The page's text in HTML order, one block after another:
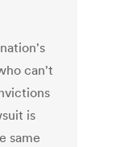
can't
is
same